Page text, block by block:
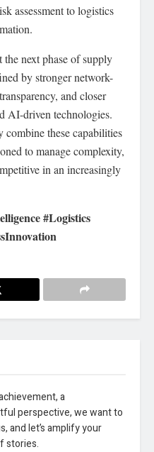
assessment to logistics
the next phase of supply
by stronger network-
and closer
AI-driven technologies.
combine these capabilities
to manage complexity,
in an increasingly
#Logistics
a
perspective, we want to
and let’s amplify your
stories.